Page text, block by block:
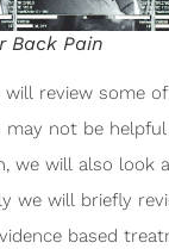
Back Pain
review some
may not be
we will also look
we will briefly
based